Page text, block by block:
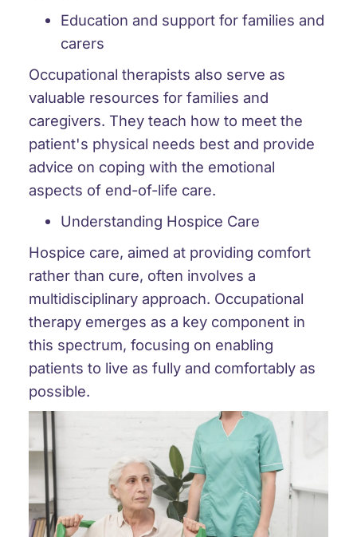
Education and support for families and
carers
Occupational therapists also serve as
valuable resources for families and
caregivers. They teach how to meet the
patient's physical needs best and provide
advice on coping with the emotional
aspects of end-of-life care.
Understanding Hospice Care
Hospice care, aimed at providing comfort
rather than cure, often involves a
multidisciplinary approach. Occupational
therapy emerges as a key component in
this spectrum, focusing on enabling
patients to live as fully and comfortably as
possible.